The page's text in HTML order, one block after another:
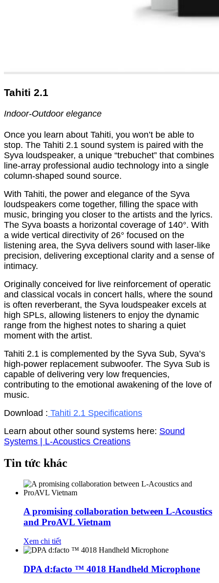
Tahiti 2.1
Indoor-Outdoor elegance
Once you learn about Tahiti, you won’t be able to
stop. The Tahiti 2.1 sound system is paired with the
Syva loudspeaker, a unique “trebuchet” that combines
line-array professional audio technology into a single
column-shaped sound source.
With Tahiti, the power and elegance of the Syva
loudspeakers come together, filling the space with
music, bringing you closer to the artists and the lyrics.
The Syva boasts a horizontal coverage of 140°. With
a wide vertical directivity of 26° focused on the
listening area, the Syva delivers sound with laser-like
precision, delivering exceptional clarity and a sense of
intimacy.
Originally conceived for live reinforcement of operatic
and classical vocals in concert halls, where the sound
is often reverberant, the Syva loudspeaker excels at
high SPLs, allowing listeners to enjoy the dynamic
range from the highest notes to sharing a quiet
moment with the artist.
Tahiti 2.1 is complemented by the Syva Sub, Syva’s
high-power replacement subwoofer. The Syva Sub is
capable of delivering very low frequencies,
contributing to the emotional awakening of the love of
music.
Download : Tahiti 2.1 Specifications
Learn about other sound systems here: Sound
Systems | L-Acoustics Creations
Tin tức khác
A promising collaboration between L-Acoustics
and ProAVL Vietnam
Xem chi tiết
DPA d:facto ™ 4018 Handheld Microphone